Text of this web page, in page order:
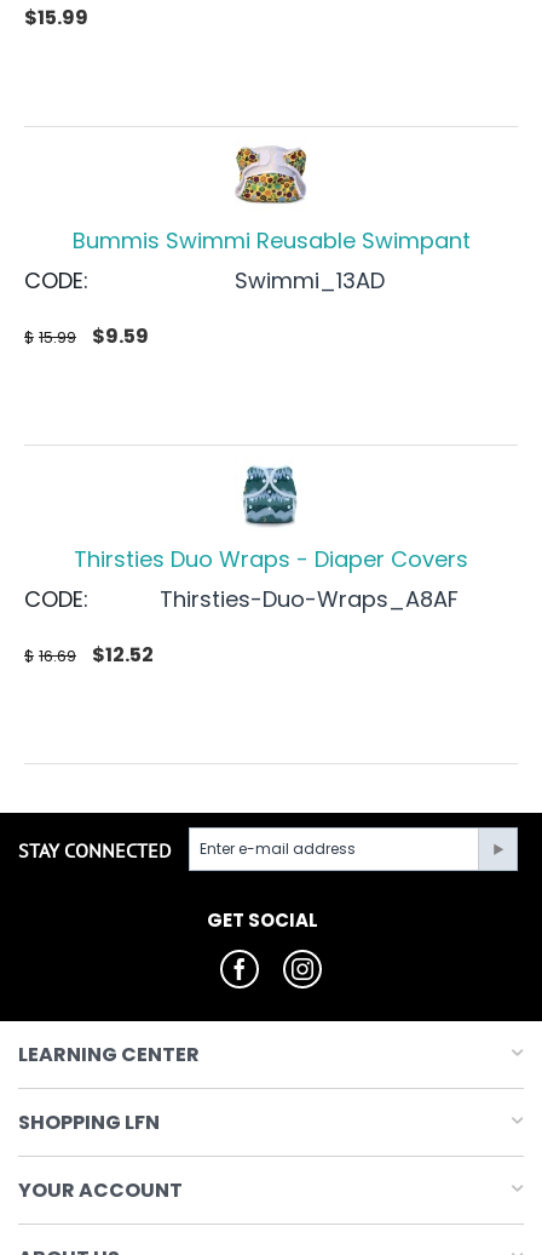
$15.99
Bummis Swimmi Reusable Swimpant
CODE:
Swimmi_13AD
$ 15.99 $9.59
Thirsties Duo Wraps - Diaper Covers
CODE:
Thirsties-Duo-Wraps_A8AF
$ 16.69 $12.52
STAY CONNECTED
GET SOCIAL
LEARNING CENTER
SHOPPING LFN
YOUR ACCOUNT